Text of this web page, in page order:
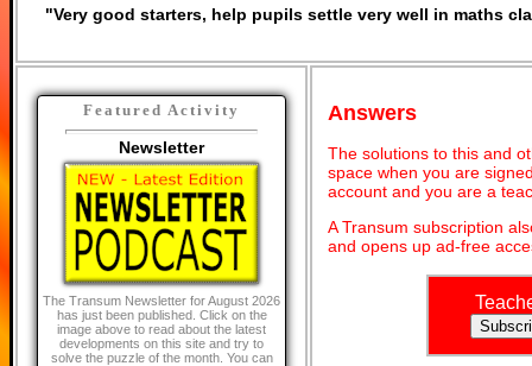
"Very good starters, help pupils settle very well in maths
Featured Activity
Newsletter
The Transum Newsletter for August 2026
has just been published. Click on the
image above to read about the latest
developments on this site and try to
solve the puzzle of the month. You can
Answers
The solutions to this and
space when you are
account and you are a
A Transum subscription
and opens up ad-free